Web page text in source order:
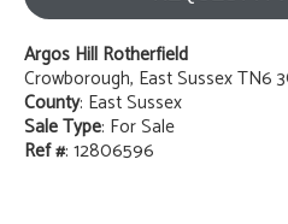
Argos Hill Rotherfield
Crowborough, East Sussex TN6
County: East Sussex
Sale Type: For Sale
Ref #: 12806596